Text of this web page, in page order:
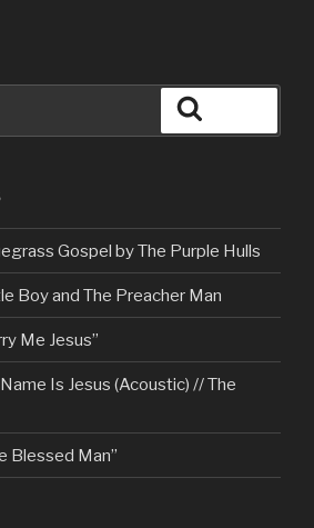
Gospel by The Purple Hulls
Boy and The Preacher Man
Me Jesus”
Is Jesus (Acoustic) // The
Blessed Man”